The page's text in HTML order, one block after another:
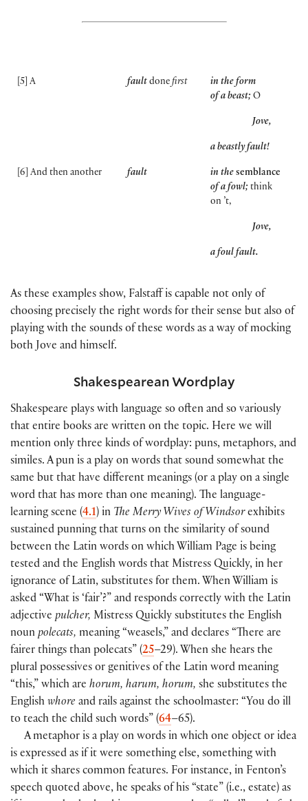
5 A fault done first
in the form
of a beast; O
Jove,
a beastly fault!
6 And then another fault in the semblance
of a fowl; think
on ’t,
Jove,
a foul fault.
As these examples show, Falstaff is capable not only of
choosing precisely the right words for their sense but also of
playing with the sounds of these words as a way of mocking
both Jove and himself.
Shakespearean Wordplay
Shakespeare plays with language so often and so variously
that entire books are written on the topic. Here we will
mention only three kinds of wordplay: puns, metaphors, and
similes. A pun is a play on words that sound somewhat the
same but that have different meanings (or a play on a single
word that has more than one meaning). The language-
learning scene (4.1) in The Merry Wives of Windsorexhibits
sustained punning that turns on the similarity of sound
between the Latin words on which William Page is being
tested and the English words that Mistress Quickly, in her
ignorance of Latin, substitutes for them. When William is
asked “What is ‘fair’?” and responds correctly with the Latin
adjective pulcher, Mistress Quickly substitutes the English
noun polecats, meaning “weasels,” and declares “There are
fairer things than polecats” (25–29). When she hears the
plural possessives or genitives of the Latin word meaning
“this,” which are horum, harum, horum, she substitutes the
English whore and rails against the schoolmaster: “You do ill
to teach the child such words” (64–65).
A metaphor is a play on words in which one object or idea
is expressed as if it were something else, something with
which it shares common features. For instance, in Fenton’s
speech quoted above, he speaks of his “state” (i.e., estate) as